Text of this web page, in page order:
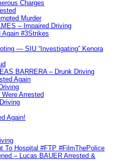
Charges
Murder
– Impaired Driving
#3Strikes
— SIU “Investigating” Kenora
BARRERA – Drunk Driving
Again
Arrested
Again!
To Hospital #FTP #FilmThePolice
– Lucas BAUER Arrested &